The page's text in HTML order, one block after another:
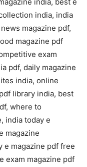
india, india
magazine pdf,
magazine pdf
exam
pdf, daily magazine
india, online
library india, best
where to
india today e
magazine
e magazine pdf free
exam magazine pdf